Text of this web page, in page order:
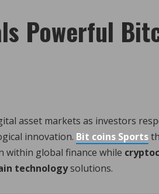
Powerful
asset markets as investors
innovation. Bit coins Sports
global finance while
technologysolutions.